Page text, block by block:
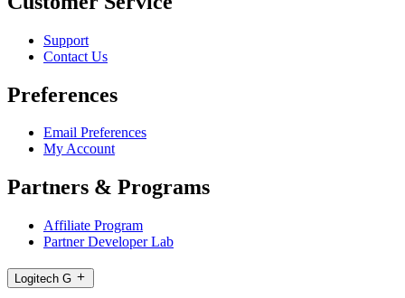
Support
Contact Us
Preferences
Email Preferences
My Account
Partners & Programs
Affiliate Program
Partner Developer Lab
Logitech G